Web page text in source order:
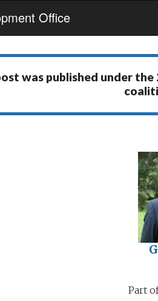
Office
was published under the
Part